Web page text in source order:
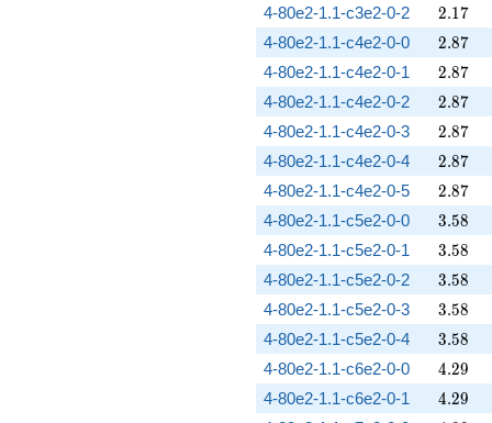
4-80e2-1.1-c3e2-0-2 2.17
2.17
4-80e2-1.1-c4e2-0-0 2.87
2.87
4-80e2-1.1-c4e2-0-1 2.87
2.87
4-80e2-1.1-c4e2-0-2 2.87
2.87
4-80e2-1.1-c4e2-0-3 2.87
2.87
4-80e2-1.1-c4e2-0-4 2.87
2.87
4-80e2-1.1-c4e2-0-5 2.87
2.87
4-80e2-1.1-c5e2-0-0 3.58
3.58
4-80e2-1.1-c5e2-0-1 3.58
3.58
4-80e2-1.1-c5e2-0-2 3.58
3.58
4-80e2-1.1-c5e2-0-3 3.58
3.58
4-80e2-1.1-c5e2-0-4 3.58
3.58
4-80e2-1.1-c6e2-0-0 4.29
4.29
4-80e2-1.1-c6e2-0-1 4.29
4.29